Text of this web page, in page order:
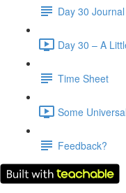
Day 30 Journal
Day 30 – A
Time Sheet
Some
Feedback?